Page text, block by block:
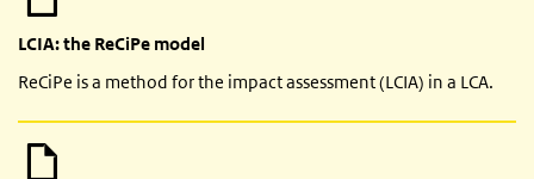
LCIA: the ReCiPe model
ReCiPe is a method for the impact assessment (LCIA) in a LCA.